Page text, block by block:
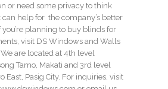
or need some privacy to think
can help for the company’s better
planning to buy blinds for
visit DS Windows and Walls
are located at 4th level
Tamo, Makati and 3rd level
East, Pasig City. For inquiries, visit